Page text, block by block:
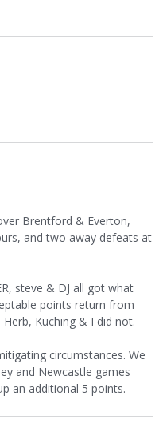
Brentford & Everton,
and two away defeats at
steve & DJ all got what
points return from
Kuching & I did not.
circumstances. We
and Newcastle games
an additional 5 points.